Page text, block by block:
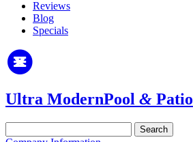
Reviews
Blog
Specials
Ultra ModernPool & Patio